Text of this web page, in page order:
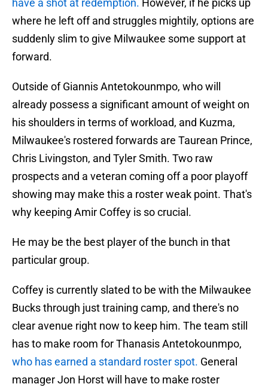
have a shot at redemption. However, if he picks up
where he left off and struggles mightily, options are
suddenly slim to give Milwaukee some support at
forward.
Outside of Giannis Antetokounmpo, who will
already possess a significant amount of weight on
his shoulders in terms of workload, and Kuzma,
Milwaukee's rostered forwards are Taurean Prince,
Chris Livingston, and Tyler Smith. Two raw
prospects and a veteran coming off a poor playoff
showing may make this a roster weak point. That's
why keeping Amir Coffey is so crucial.
He may be the best player of the bunch in that
particular group.
Coffey is currently slated to be with the Milwaukee
Bucks through just training camp, and there's no
clear avenue right now to keep him. The team still
has to make room for Thanasis Antetokounmpo,
who has earned a standard roster spot. General
manager Jon Horst will have to make roster